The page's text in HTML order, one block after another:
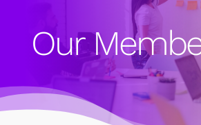
Our